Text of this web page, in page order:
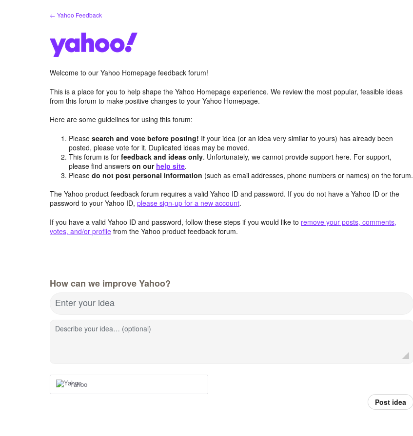
← Yahoo Feedback
Welcome to our Yahoo Homepage feedback forum!
This is a place for you to help shape the Yahoo Homepage experience. We review the most popular, feasible ideas
from this forum to make positive changes to your Yahoo Homepage.
Here are some guidelines for using this forum:
Pleasesearch and vote before posting! If your idea (or an idea very similar to yours) has already been
posted, please vote for it. Duplicated ideas may be moved.
This forum is forfeedback and ideas only. Unfortunately, we cannot provide support here. For support,
please find answerson our help site.
Pleasedo not post personal information (such as email addresses, phone numbers or names) on the forum.
The Yahoo product feedback forum requires a valid Yahoo ID and password. If you do not have a Yahoo ID or the
password to your Yahoo ID, please sign-up for a new account.
If you have a valid Yahoo ID and password, follow these steps if you would like to remove your posts, comments,
votes, and/or profile from the Yahoo product feedback forum.
How can we improve Yahoo?
Enter your idea
Describe your idea… (optional)
Yahoo
Post idea